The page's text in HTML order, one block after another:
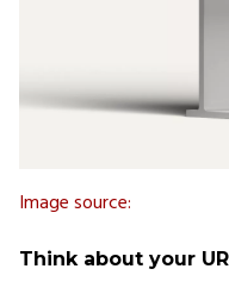
Image source:
Think about your